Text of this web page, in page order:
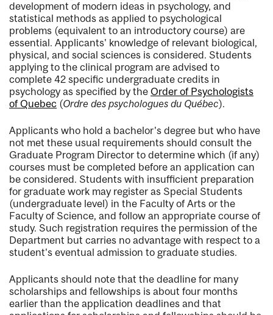
development of modern ideas in psychology, and
statistical methods as applied to psychological
problems (equivalent to an introductory course) are
essential. Applicants' knowledge of relevant biological,
physical, and social sciences is considered. Students
applying to the clinical program are advised to
complete 42 specific undergraduate credits in
psychology as specified by the Order of Psychologists
of Quebec (Ordre des psychologues du Québec).
Applicants who hold a bachelor's degree but who have
not met these usual requirements should consult the
Graduate Program Director to determine which (if any)
courses must be completed before an application can
be considered. Students with insufficient preparation
for graduate work may register as Special Students
(undergraduate level) in the Faculty of Arts or the
Faculty of Science, and follow an appropriate course of
study. Such registration requires the permission of the
Department but carries no advantage with respect to a
student's eventual admission to graduate studies.
Applicants should note that the deadline for many
scholarships and fellowships is about four months
earlier than the application deadlines and that